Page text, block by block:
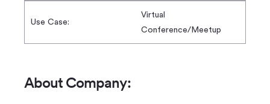
Use Case:
Virtual
Conference/Meetup
About Company: